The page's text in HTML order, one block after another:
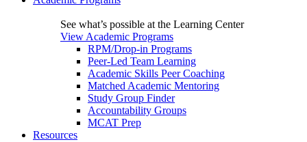
See what’s possible at the Learning Center
View Academic Programs
RPM/Drop-in Programs
Peer-Led Team Learning
Academic Skills Peer Coaching
Matched Academic Mentoring
Study Group Finder
Accountability Groups
MCAT Prep
Resources